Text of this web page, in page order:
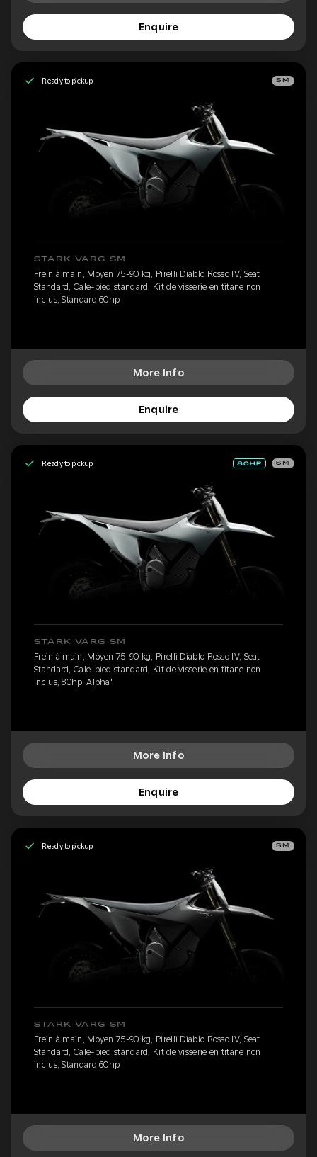
Enquire
Ready to pickup SM
STARK VARG SM
Frein à main, Moyen 75-90 kg, Pirelli Diablo Rosso IV, Seat
Standard, Cale-pied standard, Kit de visserie en titane non
inclus, Standard 60hp
More Info
Enquire
Ready to pickup SM
STARK VARG SM
Frein à main, Moyen 75-90 kg, Pirelli Diablo Rosso IV, Seat
Standard, Cale-pied standard, Kit de visserie en titane non
inclus, 80hp 'Alpha'
More Info
Enquire
Ready to pickup SM
STARK VARG SM
Frein à main, Moyen 75-90 kg, Pirelli Diablo Rosso IV, Seat
Standard, Cale-pied standard, Kit de visserie en titane non
inclus, Standard 60hp
More Info